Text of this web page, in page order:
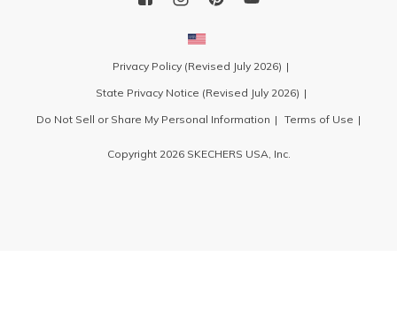
Privacy Policy (Revised July 2026)
State Privacy Notice (Revised July 2026)
Do Not Sell or Share My Personal Information
Terms of Use
Copyright 2026 SKECHERS USA, Inc.